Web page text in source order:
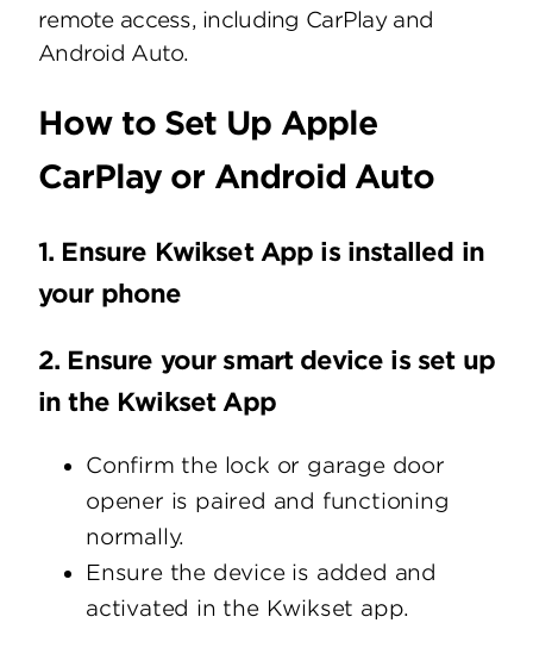
remote access, including CarPlay and
Android Auto.
How to Set Up Apple
CarPlay or Android Auto
1. Ensure Kwikset App is installed in
your phone
2. Ensure your smart device is set up
in the Kwikset App
Confirm the lock or garage door
opener is paired and functioning
normally.
Ensure the device is added and
activated in the Kwikset app.